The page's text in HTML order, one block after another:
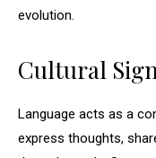
evolution.
Cultural
Language acts as a
express thoughts,